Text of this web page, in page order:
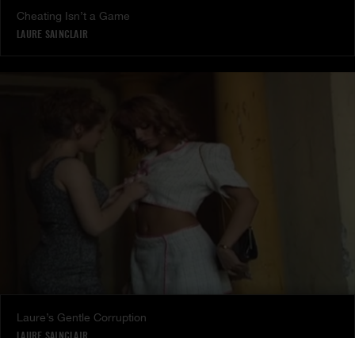
Cheating Isn’t a Game
LAURE SAINCLAIR
Laure’s Gentle Corruption
LAURE SAINCLAIR